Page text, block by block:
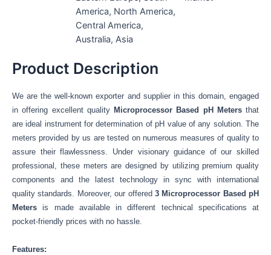
America, North America,
Central America,
Australia, Asia
Product Description
We are the well-known exporter and supplier in this domain, engaged
in offering excellent quality Microprocessor Based pH Meters that
are ideal instrument for determination of pH value of any solution. The
meters provided by us are tested on numerous measures of quality to
assure their flawlessness. Under visionary guidance of our skilled
professional, these meters are designed by utilizing premium quality
components and the latest technology in sync with international
quality standards. Moreover, our offered 3Microprocessor Based pH
Metersis made available in different technical specifications
at
pocket-friendly prices with no hassle.
Features: